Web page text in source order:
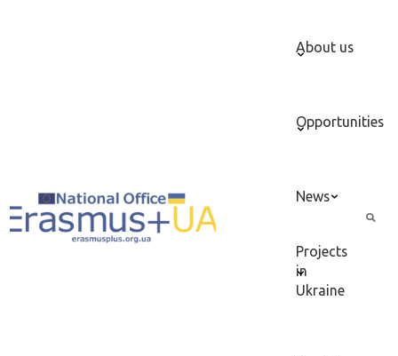
About us
Opportunities
News
Projects
in
Ukraine